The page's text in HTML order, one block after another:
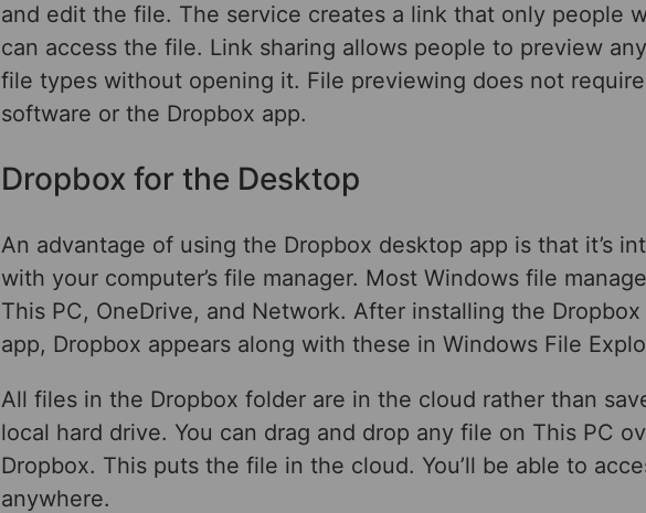
and edit the file. The service creates a link that only people
can access the file. Link sharing allows people to preview
file types without opening it. File previewing does not
software or the Dropbox app.
Dropbox for the Desktop
An advantage of using the Dropbox desktop app is that it’s
with your computer’s file manager. Most Windows file
This PC, OneDrive, and Network. After installing the
app, Dropbox appears along with these in Windows File
All files in the Dropbox folder are in the cloud rather than
local hard drive. You can drag and drop any file on This PC
Dropbox. This puts the file in the cloud. You’ll be able to
anywhere.